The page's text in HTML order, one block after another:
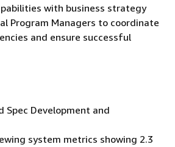
with business strategy
Program Managers to coordinate
and ensure successful
Spec Development and
system metrics showing 2.3